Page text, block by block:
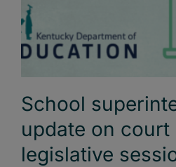
School
update on
legislative